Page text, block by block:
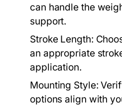
can handle the
support.
Stroke Length:
an appropriate
application.
Mounting Style:
options align with